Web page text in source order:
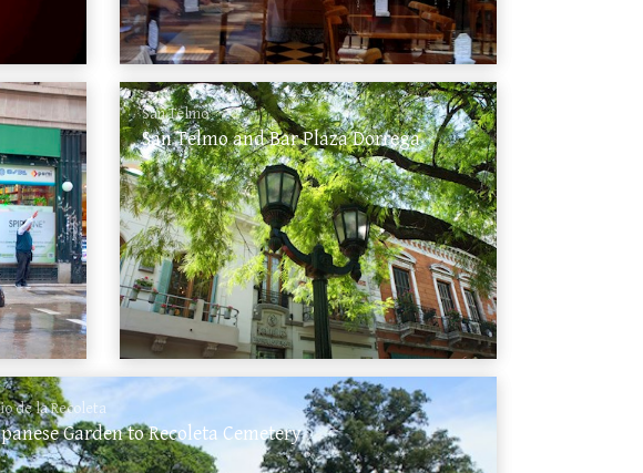
San Telmo
San Telmo and Bar Plaza Dorrega
de la Recoleta
Garden to Recoleta Cemetery